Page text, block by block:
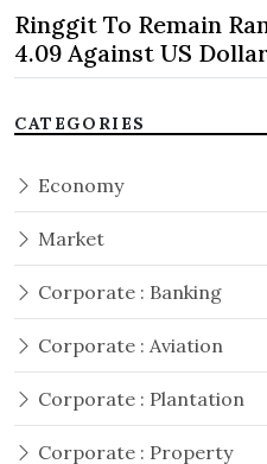
Ringgit To Remain
4.09 Against US
CATEGORIES
Economy
Market
Corporate : Banking
Corporate : Aviation
Corporate : Plantation
Corporate : Property